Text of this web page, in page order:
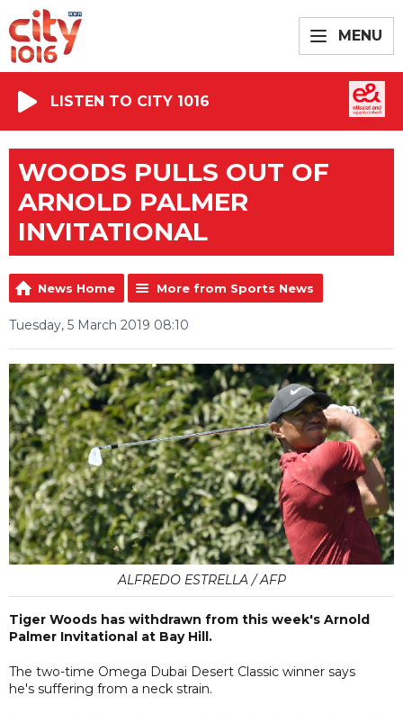
MENU
LISTEN TO CITY 1016
WOODS PULLS OUT OF
ARNOLD PALMER
INVITATIONAL
News Home More from Sports News
Tuesday, 5 March 2019 08:10
ALFREDO ESTRELLA / AFP
Tiger Woods has withdrawn from this week's Arnold
Palmer Invitational at Bay Hill.
The two-time Omega Dubai Desert Classic winner says
he's suffering from a neck strain.